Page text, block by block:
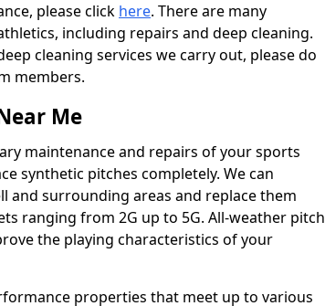
please click here. There are many
including repairs and deep cleaning.
cleaning services we carry out, please do
members.
Me
maintenance and repairs of your sports
synthetic pitches completely. We can
and surrounding areas and replace them
ranging from 2G up to 5G. All-weather pitch
the playing characteristics of your
properties that meet up to various